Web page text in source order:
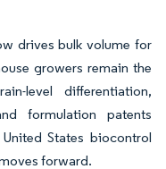
drives bulk volume for
growers remain the
level differentiation,
formulation patents
States biocontrol
forward.